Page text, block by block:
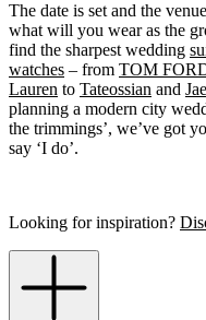
The date is set and the
what will you wear as the
find the sharpest wedding
watches – from TOM
Lauren to Tateossian and
planning a modern city
the trimmings’, we’ve got
say ‘I do’.
Looking for inspiration?